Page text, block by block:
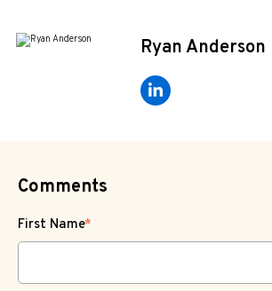
Ryan Anderson
Comments
First Name*